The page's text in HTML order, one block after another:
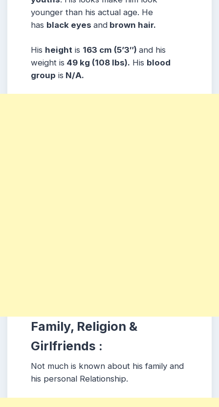
younger than his actual age. He
has black eyes and brown hair.
His height is 163 cm (5’3″) and his
weight is 49 kg (108 lbs). His blood
group is N/A.
Family, Religion &
Girlfriends :
Not much is known about his family and
his personal Relationship.